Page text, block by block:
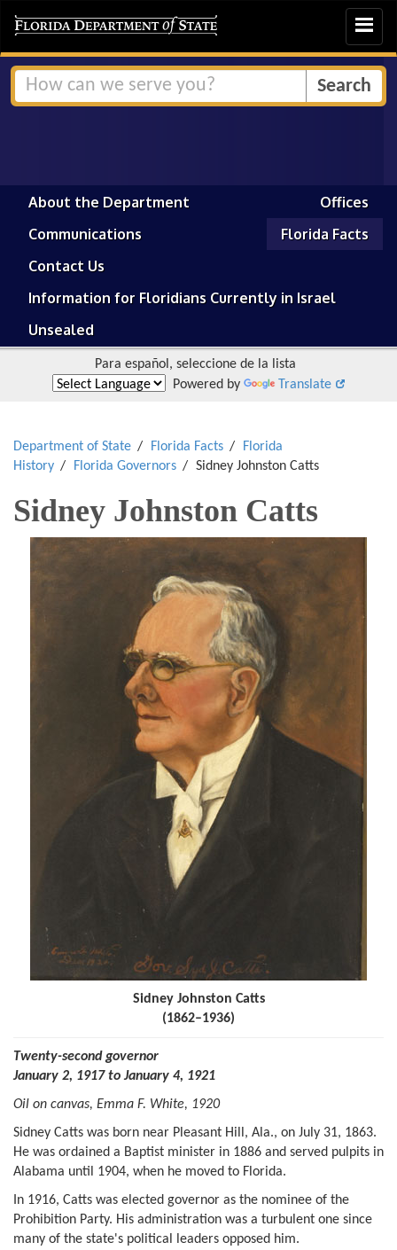
Toggle
About the Department
Offices
Communications
Florida Facts
Contact Us
Information for Floridians Currently in Israel
Unsealed
Para español, seleccione de la lista
Powered by
Translate
Department of State Florida Facts
Florida
History
Florida Governors Sidney Johnston Catts
Sidney Johnston Catts
Sidney Johnston Catts
(1862–1936)
Twenty-second governor
January 2, 1917 to January 4, 1921
Oil on canvas, Emma F. White, 1920
Sidney Catts was born near Pleasant Hill, Ala., on July 31, 1863.
He was ordained a Baptist minister in 1886 and served pulpits in
Alabama until 1904, when he moved to Florida.
In 1916, Catts was elected governor as the nominee of the
Prohibition Party. His administration was a turbulent one since
many of the state's political leaders opposed him.